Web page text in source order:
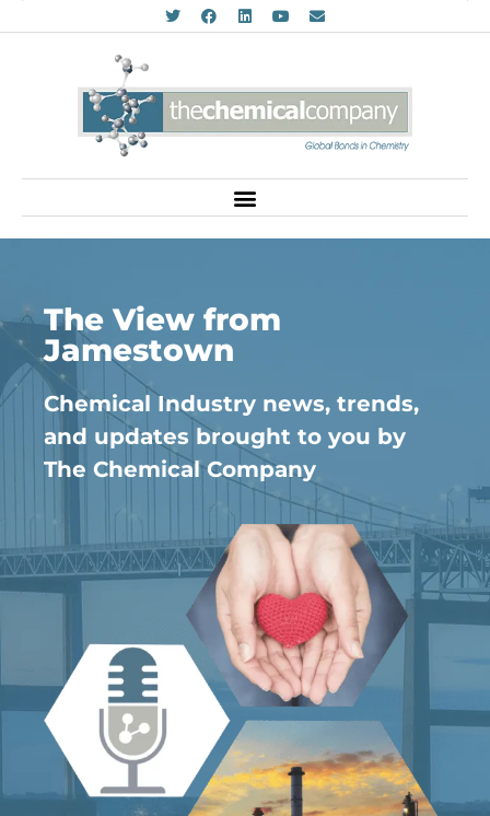
The View from
Jamestown
Chemical Industry news, trends,
and updates brought to you by
The Chemical Company